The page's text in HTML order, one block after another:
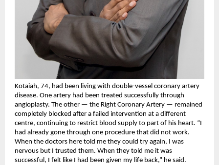
Kotaiah, 74, had been living with double-vessel coronary artery
disease. One artery had been treated successfully through
angioplasty. The other — the Right Coronary Artery — remained
completely blocked after a failed intervention at a different
centre, continuing to restrict blood supply to part of his heart. “I
had already gone through one procedure that did not work.
When the doctors here told me they could try again, I was
nervous but I trusted them. When they told me it was
successful, I felt like I had been given my life back,” he said.